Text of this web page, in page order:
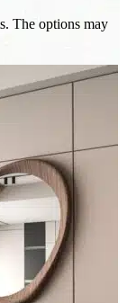
The options may